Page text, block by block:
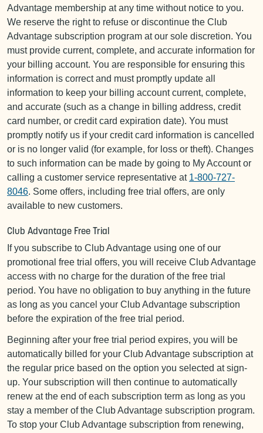
Advantage membership at any time without notice to you.
We reserve the right to refuse or discontinue the Club
Advantage subscription program at our sole discretion. You
must provide current, complete, and accurate information for
your billing account. You are responsible for ensuring this
information is correct and must promptly update all
information to keep your billing account current, complete,
and accurate (such as a change in billing address, credit
card number, or credit card expiration date). You must
promptly notify us if your credit card information is cancelled
or is no longer valid (for example, for loss or theft). Changes
to such information can be made by going to My Account or
calling a customer service representative at 1-800-727-
8046. Some offers, including free trial offers, are only
available to new customers.
Club Advantage Free Trial
If you subscribe to Club Advantage using one of our
promotional free trial offers, you will receive Club Advantage
access with no charge for the duration of the free trial
period. You have no obligation to buy anything in the future
as long as you cancel your Club Advantage subscription
before the expiration of the free trial period.
Beginning after your free trial period expires, you will be
automatically billed for your Club Advantage subscription at
the regular price based on the option you selected at sign-
up. Your subscription will then continue to automatically
renew at the end of each subscription term as long as you
stay a member of the Club Advantage subscription program.
To stop your Club Advantage subscription from renewing,